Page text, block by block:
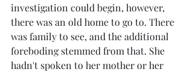
investigation could begin, however,
there was an old home to go to. There
was family to see, and the additional
foreboding stemmed from that. She
hadn't spoken to her mother or her